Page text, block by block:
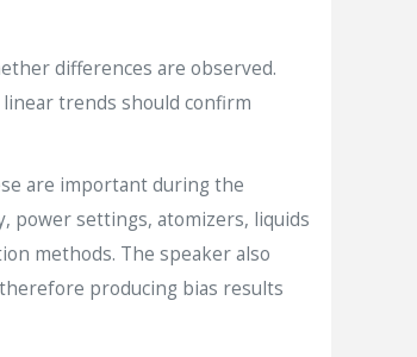
differences are observed.
trends should confirm
are important during the
power settings, atomizers, liquids
methods. The speaker also
producing bias results